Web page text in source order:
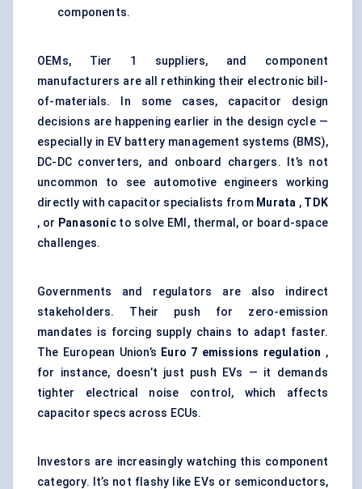
components.
OEMs, Tier 1 suppliers, and component
manufacturers are all rethinking their electronic bill-
of-materials. In some cases, capacitor design
decisions are happening earlier in the design cycle —
especially in EV battery management systems (BMS),
DC-DC converters, and onboard chargers. It’s not
uncommon to see automotive engineers working
directly with capacitor specialists from Murata , TDK
, or Panasonicto solve EMI, thermal, or board-space
challenges.
Governments and regulators are also indirect
stakeholders. Their push for zero-emission
mandates is forcing supply chains to adapt faster.
The European Union’s Euro 7 emissions regulation ,
for instance, doesn’t just push EVs — it demands
tighter electrical noise control, which affects
capacitor specs across ECUs.
Investors are increasingly watching this component
category. It’s not flashy like EVs or semiconductors,